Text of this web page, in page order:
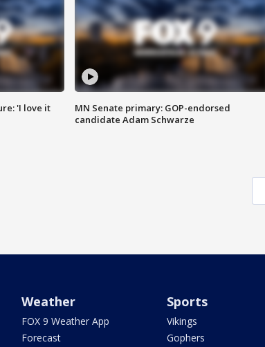
'I love it
MN Senate primary: GOP-endorsed
candidate Adam Schwarze
Weather
FOX 9 Weather App
Forecast
Sports
Vikings
Gophers